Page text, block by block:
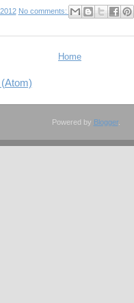
No comments:
Home
Powered by Blogger.